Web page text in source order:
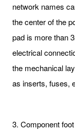
network names
the center of the
pad is more than
electrical
the mechanical
as inserts, fuses,
3. Component